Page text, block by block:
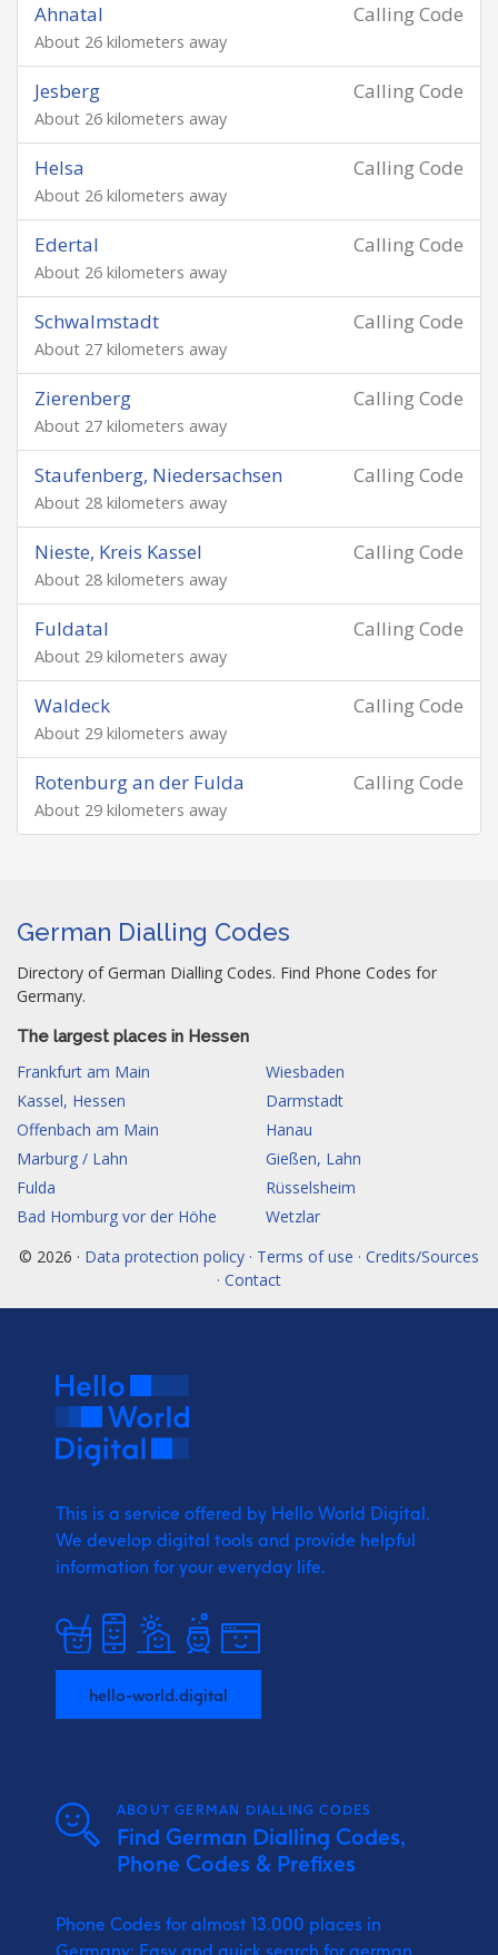
Calling Code
Ahnatal
About 26 kilometers away
Calling Code
Jesberg
About 26 kilometers away
Calling Code
Helsa
About 26 kilometers away
Calling Code
Edertal
About 26 kilometers away
Calling Code
Schwalmstadt
About 27 kilometers away
Calling Code
Zierenberg
About 27 kilometers away
Calling Code
Staufenberg, Niedersachsen
About 28 kilometers away
Calling Code
Nieste, Kreis Kassel
About 28 kilometers away
Calling Code
Fuldatal
About 29 kilometers away
Calling Code
Waldeck
About 29 kilometers away
Calling Code
Rotenburg an der Fulda
About 29 kilometers away
German Dialling Codes
Directory of German Dialling Codes. Find Phone Codes for
Germany.
The largest places in Hessen
Frankfurt am Main
Wiesbaden
Kassel, Hessen
Darmstadt
Offenbach am Main
Hanau
Marburg / Lahn
Gießen, Lahn
Fulda
Rüsselsheim
Bad Homburg vor der Höhe
Wetzlar
© 2026 · Data protection policy · Terms of use · Credits/Sources
· Contact
This is a service offered by Hello World Digital.
We develop digital tools and provide helpful
information for your everyday life.
hello-world.digital
ABOUT GERMAN DIALLING CODES
Find German Dialling Codes,
Phone Codes & Prefixes
Phone Codes for almost 13.000 places in
Germany: Easy and quick search for german